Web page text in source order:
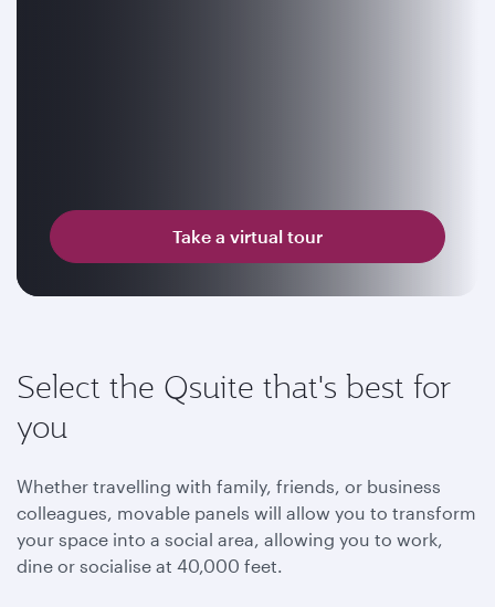
Take a virtual tour
Select the Qsuite that's best for
you
Whether travelling with family, friends, or business
colleagues, movable panels will allow you to transform
your space into a social area, allowing you to work,
dine or socialise at 40,000 feet.